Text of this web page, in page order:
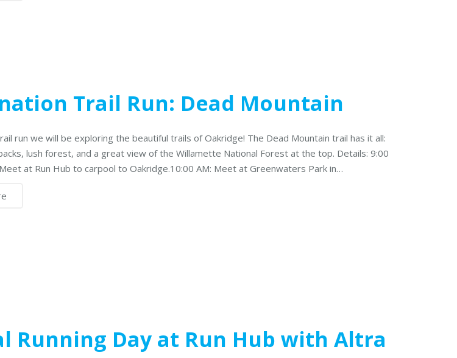
Trail Run: Dead Mountain
run we will be exploring the beautiful trails of Oakridge! The Dead Mountain trail has it all:
lush forest, and a great view of the Willamette National Forest at the top. Details: 9:00
at Run Hub to carpool to Oakridge.10:00 AM: Meet at Greenwaters Park in…
Running Day at Run Hub with Altra